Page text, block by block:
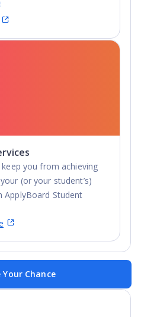
you from achieving
(or your student’s)
ApplyBoard Student
Chance